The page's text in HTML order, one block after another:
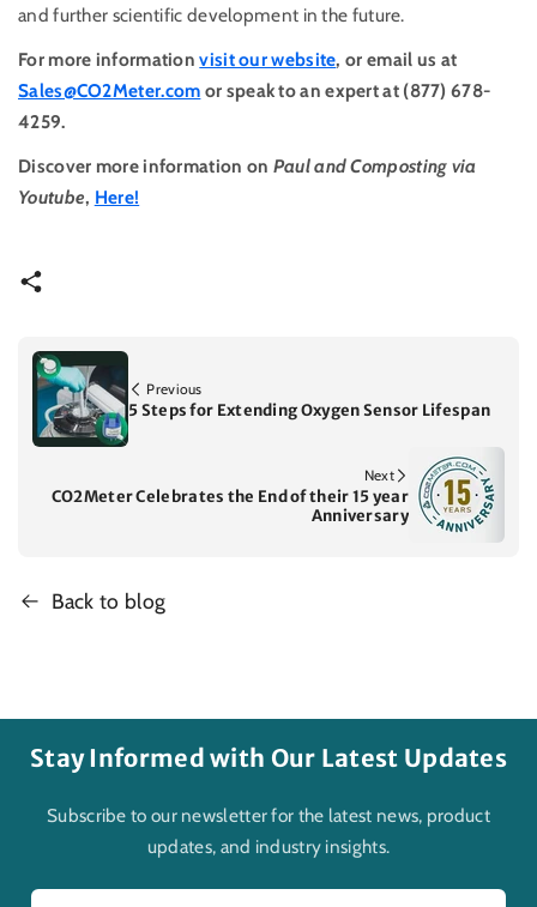
and further scientific development in the future.
For more informationvisit our website, or email us at
Sales@CO2Meter.com or speak to an expert at (877) 678-
4259.
Discover more information on Paul and Composting via
Youtube, Here!
Previous
5 Steps for Extending Oxygen Sensor Lifespan
Next
CO2Meter Celebrates the End of their 15 year
Anniversary
Back to blog
Stay Informed with Our Latest Updates
Subscribe to our newsletter for the latest news, product
updates, and industry insights.